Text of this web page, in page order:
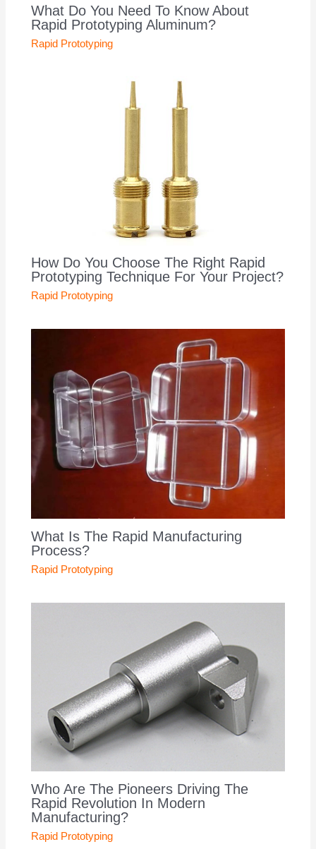
What Do You Need To Know About
Rapid Prototyping Aluminum?
Rapid Prototyping
How Do You Choose The Right Rapid
Prototyping Technique For Your Project?
Rapid Prototyping
What Is The Rapid Manufacturing
Process?
Rapid Prototyping
Who Are The Pioneers Driving The
Rapid Revolution In Modern
Manufacturing?
Rapid Prototyping